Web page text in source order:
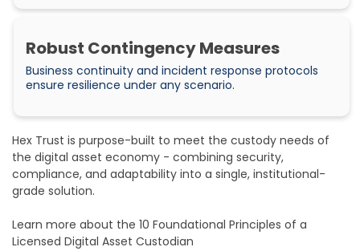
Robust Contingency Measures
Business continuity and incident response protocols
ensure resilience under any scenario.
Hex Trust is purpose-built to meet the custody needs of
the digital asset economy - combining security,
compliance, and adaptability into a single, institutional-
grade solution.
Learn more about the 10 Foundational Principles of a
Licensed Digital Asset Custodian